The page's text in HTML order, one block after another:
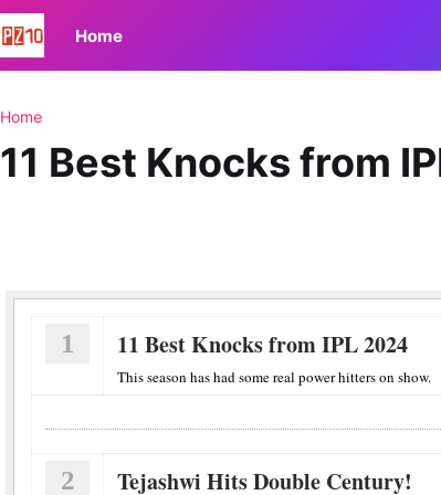
Home
Home
11 Best Knocks from
1 11 Best Knocks from IPL 2024
This season has had some real power hitters on show.
2 Tejashwi Hits Double Century!